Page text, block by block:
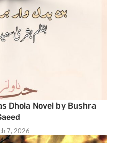
Dhola Novel by Bushra
7, 2026